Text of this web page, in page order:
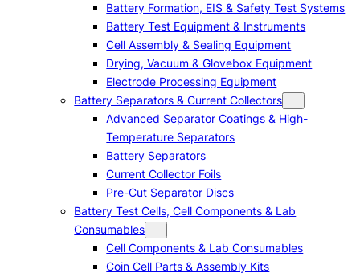
Battery Formation, EIS & Safety Test Systems
Battery Test Equipment & Instruments
Cell Assembly & Sealing Equipment
Drying, Vacuum & Glovebox Equipment
Electrode Processing Equipment
Battery Separators & Current Collectors
Advanced Separator Coatings & High-
Temperature Separators
Battery Separators
Current Collector Foils
Pre-Cut Separator Discs
Battery Test Cells, Cell Components & Lab
Consumables
Cell Components & Lab Consumables
Coin Cell Parts & Assembly Kits